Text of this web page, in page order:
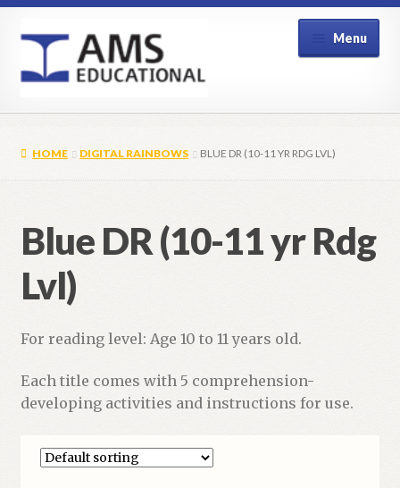
navigation
content
Menu
HOME DIGITAL RAINBOWS BLUE DR (10-11 YR RDG LVL)
Blue DR (10-11 yr Rdg
Lvl)
For reading level: Age 10 to 11 years old.
Each title comes with 5 comprehension-
developing activities and instructions for use.